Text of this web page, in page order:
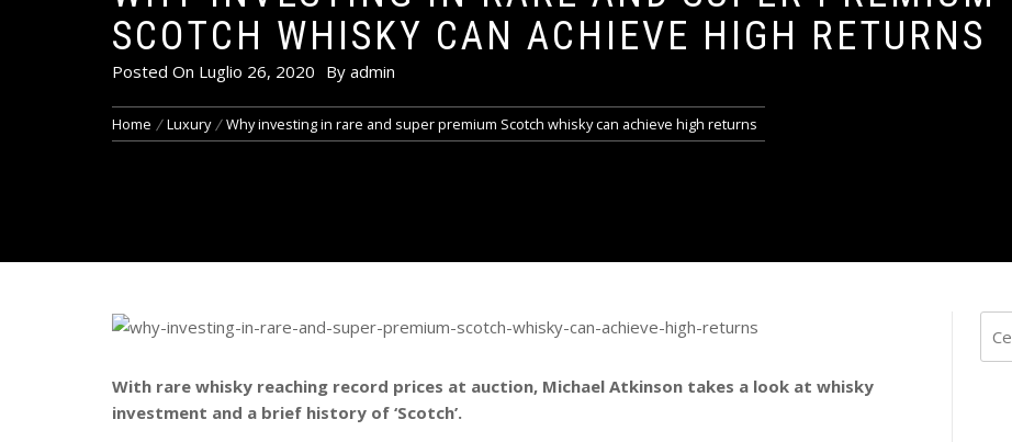
SCOTCH WHISKY CAN ACHIEVE HIGH RETURNS
Posted On Luglio 26, 2020 By admin
Home Luxury Why investing in rare and super premium Scotch whisky can achieve high returns
With rare whisky reaching record prices at auction, Michael Atkinson takes a look at whisky
investment and a brief history of ‘Scotch’.
per: